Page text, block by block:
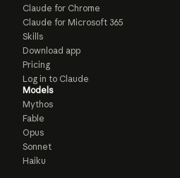
Claude for Chrome
Claude for Microsoft 365
Skills
Download app
Pricing
Log in to Claude
Models
Mythos
Fable
Opus
Sonnet
Haiku